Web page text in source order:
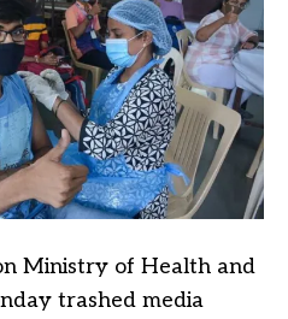
Ministry of Health and
trashed media